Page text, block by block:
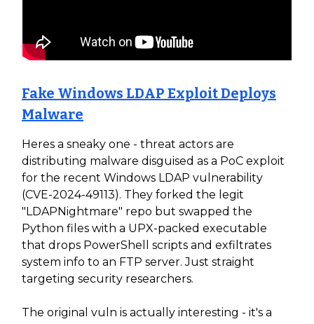
Fake Windows LDAP Exploit Deploys
Malware
Heres a sneaky one - threat actors are
distributing malware disguised as a PoC exploit
for the recent Windows LDAP vulnerability
(CVE-2024-49113). They forked the legit
"LDAPNightmare" repo but swapped the
Python files with a UPX-packed executable
that drops PowerShell scripts and exfiltrates
system info to an FTP server. Just straight
targeting security researchers.
The original vuln is actually interesting - it's a